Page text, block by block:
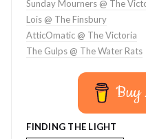
Sunday Mourners @ The
Lois @ The Finsbury
AtticOmatic @ The Victoria
The Gulps @ The Water Rats
Buy
FINDING THE LIGHT